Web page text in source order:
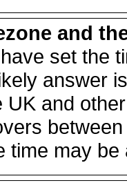
and
set the
answer
UK and
time may